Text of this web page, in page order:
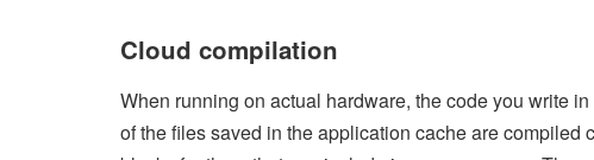
Cloud compilation
When running on actual hardware, the code you write
of the files saved in the application cache are compiled